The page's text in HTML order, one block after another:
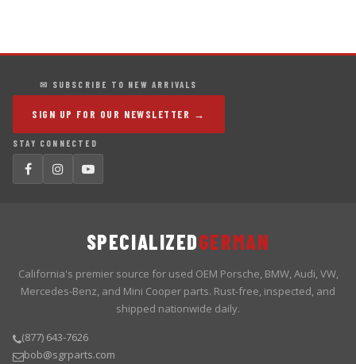
✉ SUBSCRIBE TO NEW ARRIVALS
SIGN UP FOR OUR NEWSLETTER →
STAY CONNECTED
SPECIALIZEDGERMAN
California's premier source for used OEM Porsche, BMW, Audi, VW,
Mercedes-Benz, and Mini Cooper parts. Rust-free, inspected, and
shipped nationwide daily.
(877) 643-7626
bob@sgrparts.com